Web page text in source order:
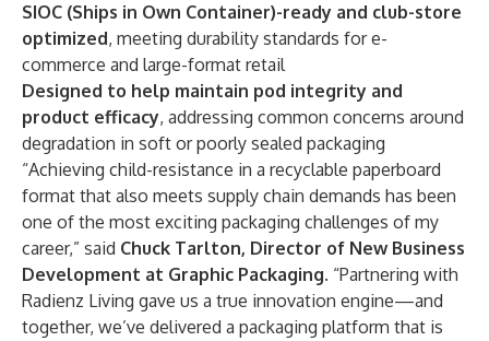
SIOC (Ships in Own Container)-ready and club-store
optimized, meeting durability standards for e-
commerce and large-format retail
Designed to help maintain pod integrity and
product efficacy, addressing common concerns around
degradation in soft or poorly sealed packaging
“Achieving child-resistance in a recyclable paperboard
format that also meets supply chain demands has been
one of the most exciting packaging challenges of my
career,” said Chuck Tarlton, Director of New Business
Development at Graphic Packaging. “Partnering with
Radienz Living gave us a true innovation engine—and
together, we’ve delivered a packaging platform that is